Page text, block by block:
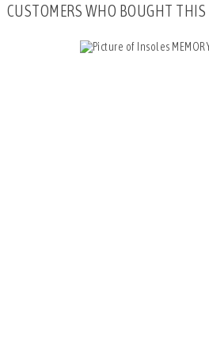
CUSTOMERS WHO BOUGHT